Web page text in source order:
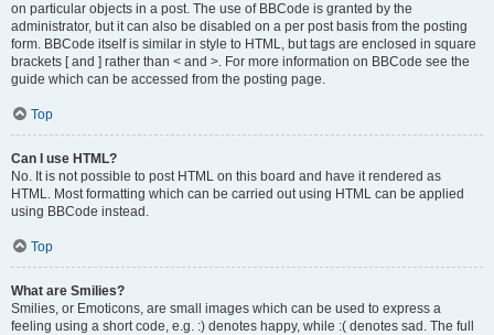
on particular objects in a post. The use of BBCode is granted by the
administrator, but it can also be disabled on a per post basis from the posting
form. BBCode itself is similar in style to HTML, but tags are enclosed in square
brackets [ and ] rather than < and >. For more information on BBCode see the
guide which can be accessed from the posting page.
Top
Can I use HTML?
No. It is not possible to post HTML on this board and have it rendered as
HTML. Most formatting which can be carried out using HTML can be applied
using BBCode instead.
Top
What are Smilies?
Smilies, or Emoticons, are small images which can be used to express a
feeling using a short code, e.g. :) denotes happy, while :( denotes sad. The full